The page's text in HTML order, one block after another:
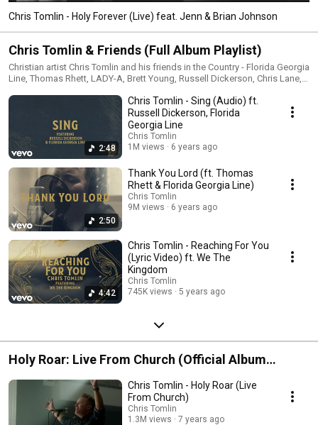
Chris Tomlin - Holy Forever (Live) feat. Jenn & Brian Johnson
Chris Tomlin & Friends (Full Album Playlist)
Christian artist Chris Tomlin and his friends in the Country - Florida Georgia
Line, Thomas Rhett, LADY-A, Brett Young, Russell Dickerson, Chris Lane,
team up for his 2020 released album, 'Chris Tomlin & Friends.' The album
includes singles "Thank You Lord," "Who You Are To Me," and "Be The
Moon" #ChrisTomlin #Christian #ChrisTomlinAndFriends
2:48
Chris Tomlin - Sing (Audio) ft.
Russell Dickerson, Florida
Georgia Line
Chris Tomlin
1M views
6 years ago
2:50
Thank You Lord (ft. Thomas
Rhett & Florida Georgia Line)
Chris Tomlin
9M views
6 years ago
4:42
Chris Tomlin - Reaching For You
(Lyric Video) ft. We The
Kingdom
Chris Tomlin
745K views
5 years ago
Holy Roar: Live From Church (Official Album
Playlist)
Chris Tomlin - Holy Roar (Live
From Church)
Chris Tomlin
1.3M views
7 years ago